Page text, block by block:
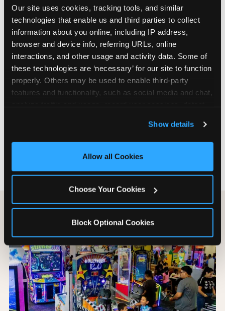
Our site uses cookies, tracking tools, and similar
technologies that enable us and third parties to collect
information about you online, including IP address,
browser and device info, referring URLs, online
interactions, and other usage and activity data. Some of
these technologies are ‘necessary’ for our site to function
properly. Others may be used to enable third-party
features and functionality, such as social media and chat,
and measure and target content and ads, here and on
third party sites. Click ‘Allow All Cookies’ to use this
site with all cookies enabled, or click ‘Block Optional
Show details
Allow all Cookies
Choose Your Cookies
Block Optional Cookies
are not yet in full-time school, a Friday afternoon
party is meaningfully cheaper than a Saturday
slot. Step 3: Reserve your date. For Saturday
parties in DFW, book 3 to 4 weeks ahead
especially during spring birthday season from
March through June. Saturday slots at Grapevine
Mills, Plano Preston Road, and Allen fill quickly
during this window. Weekday and Sunday slots
Step 4: Confirm headcount 48 hours before the
can acclimate and meet the party host before